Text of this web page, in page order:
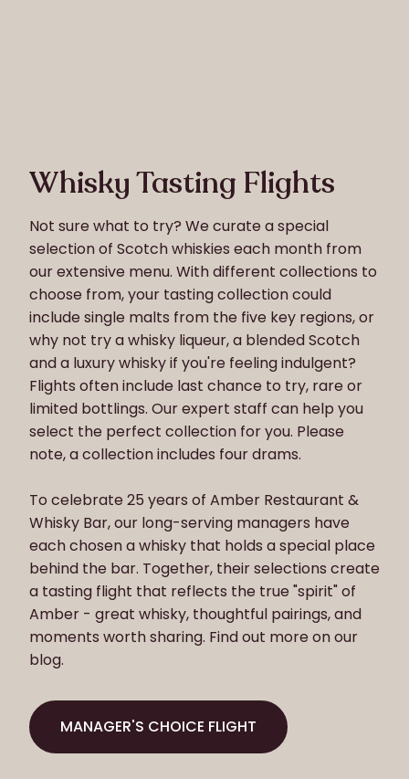
Whisky Tasting Flights
Not sure what to try? We curate a special
selection of Scotch whiskies each month from
our extensive menu. With different collections to
choose from, your tasting collection could
include single malts from the five key regions, or
why not try a whisky liqueur, a blended Scotch
and a luxury whisky if you're feeling indulgent?
Flights often include last chance to try, rare or
limited bottlings. Our expert staff can help you
select the perfect collection for you. Please
note, a collection includes four drams.
To celebrate 25 years of Amber Restaurant &
Whisky Bar, our long-serving managers have
each chosen a whisky that holds a special place
behind the bar. Together, their selections create
a tasting flight that reflects the true "spirit" of
Amber - great whisky, thoughtful pairings, and
moments worth sharing. Find out more on our
blog.
MANAGER'S CHOICE FLIGHT